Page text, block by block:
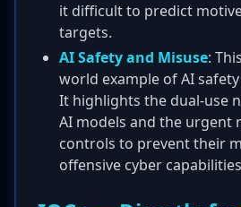
it difficult to predict
targets.
AI Safety and Misuse:
world example of AI
It highlights the dual-use
AI models and the urgent
controls to prevent their
offensive cyber